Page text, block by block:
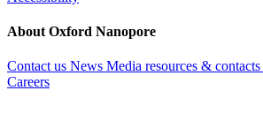
About Oxford Nanopore
Contact us News Media resources & contacts
Careers